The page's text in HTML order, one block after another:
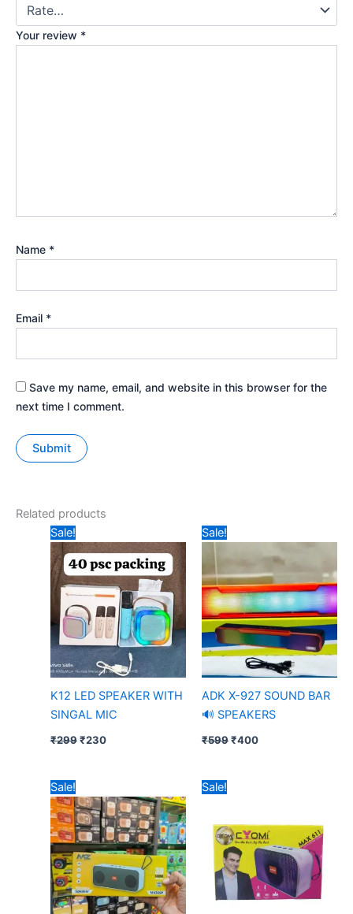
Your review *
Name *
Email *
Save my name, email, and website in this browser for the
next time I comment.
Related products
Sale!
K12 LED SPEAKER WITH
SINGAL MIC
₹299
price
was:
₹299.
₹230
price
is:
₹230.
Sale!
ADK X-927 SOUND BAR
🔊 SPEAKERS
₹599
price
₹599.
₹400
price
is:
Sale!
price
was:
₹699.
price
is:
₹499.
Sale!
₹200.₹174.